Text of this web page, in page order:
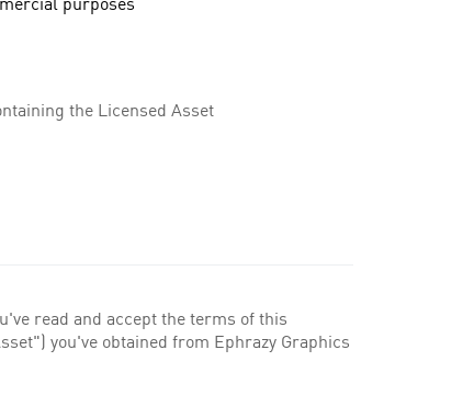
purposes
the Licensed Asset
read and accept the terms of this
you've obtained from Ephrazy Graphics